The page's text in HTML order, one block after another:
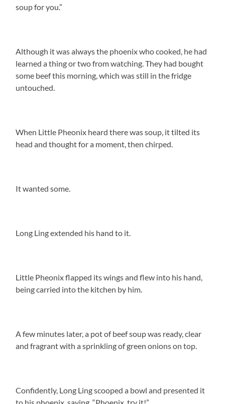
soup for you.”
Although it was always the phoenix who cooked, he had
learned a thing or two from watching. They had bought
some beef this morning, which was still in the fridge
untouched.
When Little Pheonix heard there was soup, it tilted its
head and thought for a moment, then chirped.
It wanted some.
Long Ling extended his hand to it.
Little Pheonix flapped its wings and flew into his hand,
being carried into the kitchen by him.
A few minutes later, a pot of beef soup was ready, clear
and fragrant with a sprinkling of green onions on top.
Confidently, Long Ling scooped a bowl and presented it
to his phoenix, saying, “Phoenix, try it!”